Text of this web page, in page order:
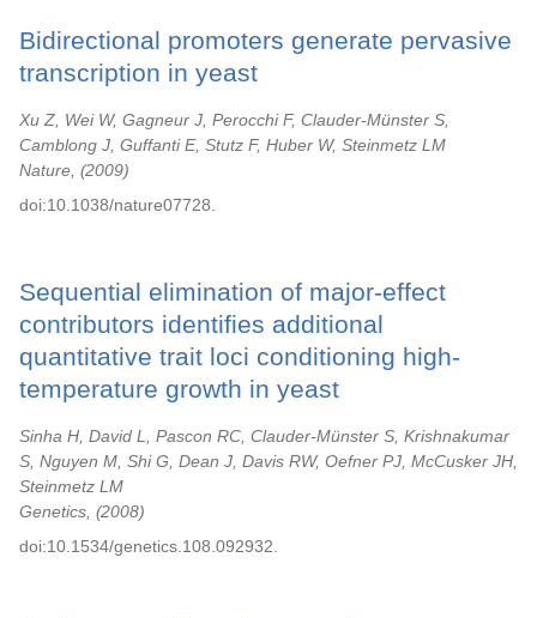
Bidirectional promoters generate pervasive
transcription in yeast
Xu Z, Wei W, Gagneur J, Perocchi F, Clauder-Münster S,
Camblong J, Guffanti E, Stutz F, Huber W, Steinmetz LM
Nature,
2009
doi:10.1038/nature07728.
Sequential elimination of major-effect
contributors identifies additional
quantitative trait loci conditioning high-
temperature growth in yeast
Sinha H, David L, Pascon RC, Clauder-Münster S, Krishnakumar
S, Nguyen M, Shi G, Dean J, Davis RW, Oefner PJ, McCusker JH,
Steinmetz LM
Genetics,
2008
doi:10.1534/genetics.108.092932.